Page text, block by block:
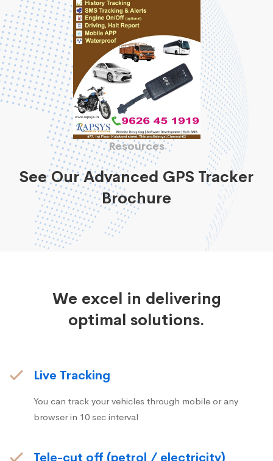
Resources
See Our Advanced GPS Tracker
Brochure
We excel in delivering
optimal solutions.
Live Tracking
You can track your vehicles through mobile or any
browser in 10 sec interval
Tele-cut off (petrol / electricity)